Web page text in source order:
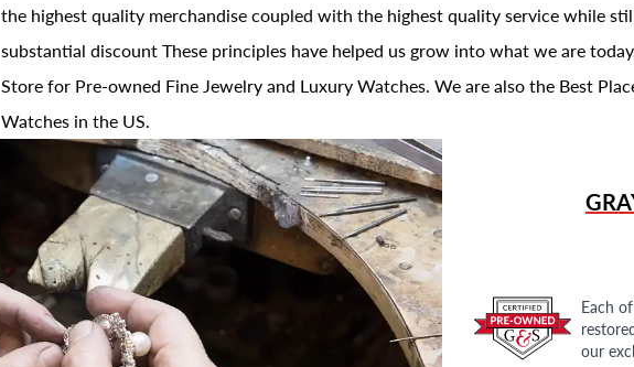
the highest quality merchandise coupled with the highest quality service while
substantial discount These principles have helped us grow into what we are
Store for Pre-owned Fine Jewelry and Luxury Watches. We are also the Best
Watches in the US.
Each
our